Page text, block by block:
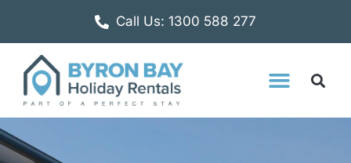
Call Us: 1300 588 277